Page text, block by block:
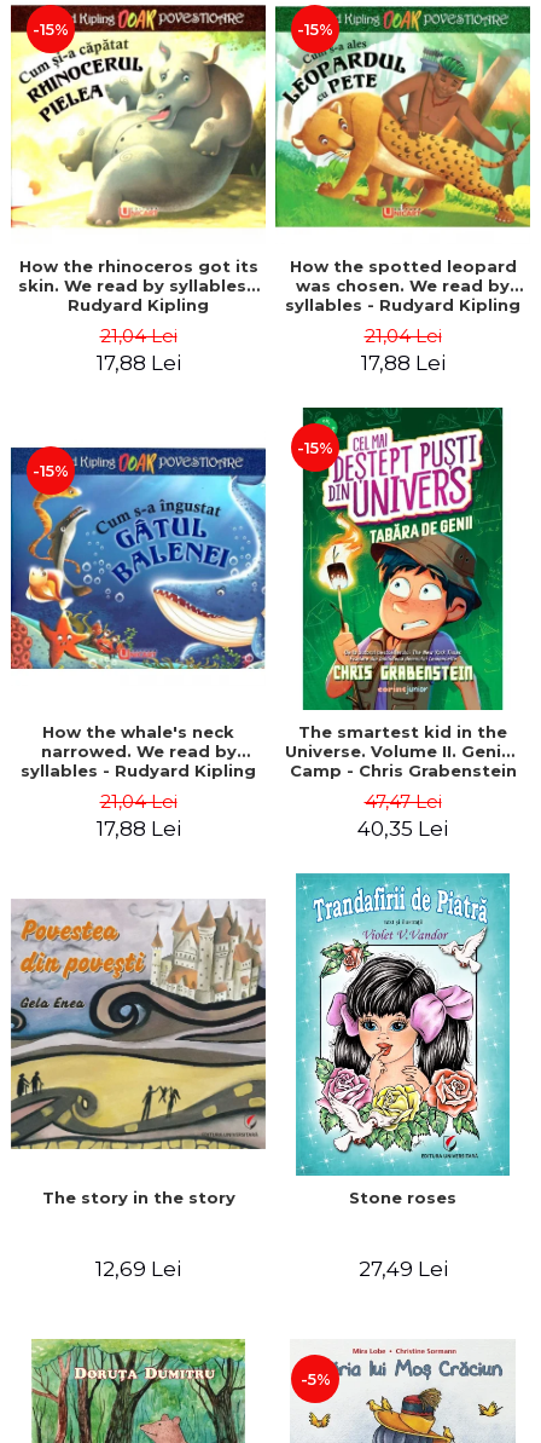
-15%
How the rhinoceros got its
skin. We read by syllables -
Rudyard Kipling
21,04 Lei
17,88 Lei
-15%
How the spotted leopard
was chosen. We read by
syllables - Rudyard Kipling
21,04 Lei
17,88 Lei
-15%
How the whale's neck
narrowed. We read by
syllables - Rudyard Kipling
21,04 Lei
17,88 Lei
-15%
The smartest kid in the
Universe. Volume II. Genius
Camp - Chris Grabenstein
47,47 Lei
40,35 Lei
The story in the story
12,69 Lei
Stone roses
27,49 Lei
-5%